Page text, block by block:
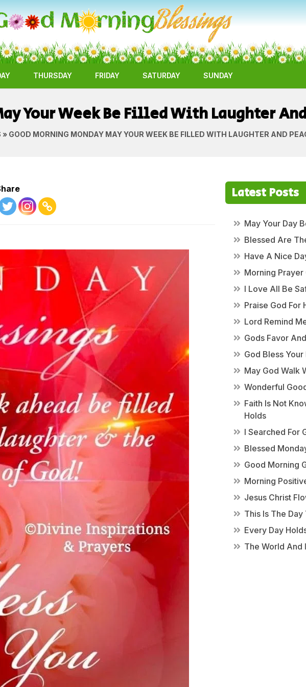
THURSDAY FRIDAY SATURDAY SUNDAY
Your Week Be Filled With Laughter
» GOOD MORNING MONDAY MAY YOUR WEEK BE FILLED WITH LAUGHTER AND
Latest Posts
May Your Day
Blessed Are
Have A Nice
Morning Prayer
I Love All Be
Praise God For
Lord Remind
Gods Favor
God Bless
May God Walk
Wonderful
Faith Is Not
Holds
I Searched For
Blessed
Good Morning
Morning
Jesus Christ
This Is The Day
Every Day
The World And